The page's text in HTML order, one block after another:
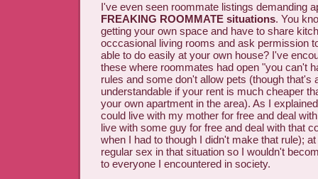
I've even seen roommate listings demanding
FREAKING ROOMMATE situations. You
getting your own space and have to share
occcasional living rooms and ask permission
able to do easily at your own house? I've
these where roommates had open "you can't
rules and some don't allow pets (though that's
understandable if your rent is much cheaper
your own apartment in the area). As I
could live with my mother for free and deal
live with some guy for free and deal with that
when I had to though I didn't make that rule);
regular sex in that situation so I wouldn't
to everyone I encountered in society.